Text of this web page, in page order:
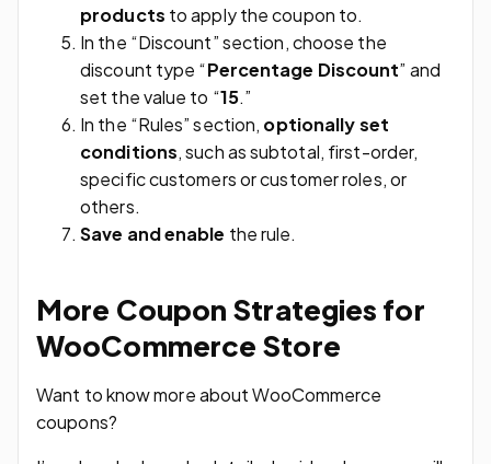
products to apply the coupon to.
In the “Discount” section, choose the
discount type “Percentage Discount” and
set the value to “15.”
In the “Rules” section, optionally set
conditions, such as subtotal, first-order,
specific customers or customer roles, or
others.
Save and enable the rule.
More Coupon Strategies for
WooCommerce Store
Want to know more about WooCommerce
coupons?